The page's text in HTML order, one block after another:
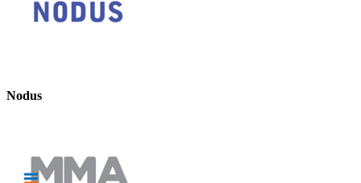
Nodus